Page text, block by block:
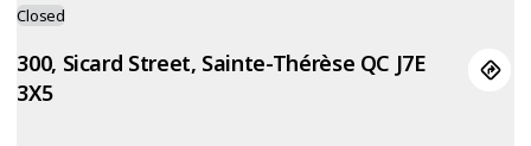
Closed
300, Sicard Street, Sainte-Thérèse QC J7E
3X5